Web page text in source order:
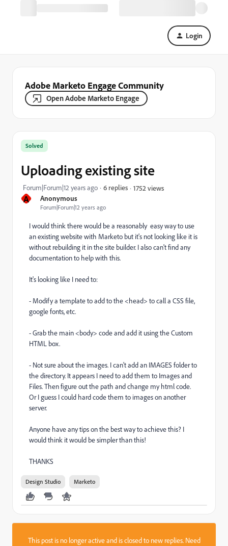
Login
Adobe Marketo Engage Community
Open Adobe Marketo Engage
A Anonymous
Forum|Forum|12 years ago
Solved
Uploading existing site
Forum|Forum|12 years ago 6 replies 1752 views
I would think there would be a reasonably easy way to use
an existing website with Marketo but it's not looking like it is
without rebuilding it in the site builder. I also can't find any
documentation to help with this.
It's looking like I need to:
- Modify a template to add to the <head> to call a CSS file,
google fonts, etc.
- Grab the main <body> code and add it using the Custom
HTML box.
- Not sure about the images. I can't add an IMAGES folder to
the directory. It appears I need to add them to Images and
Files. Then figure out the path and change my html code.
Or I guess I could hard code them to images on another
server.
Anyone have any tips on the best way to achieve this? I
would think it would be simpler than this!
THANKS
Design Studio Marketo
This post is no longer active and is closed to new replies. Need